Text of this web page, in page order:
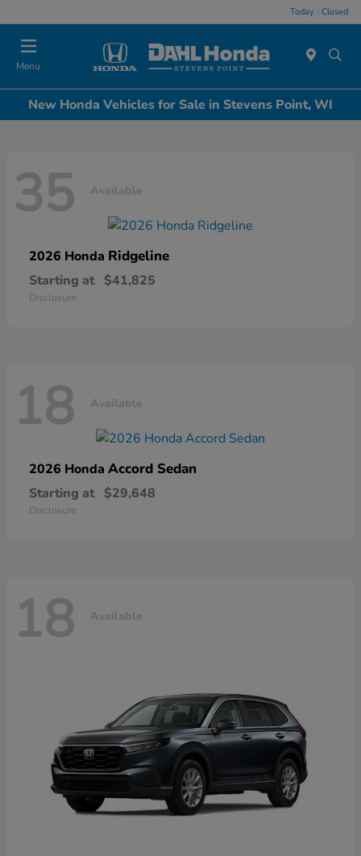
Today : Closed
Menu
New Honda Vehicles for Sale in Stevens Point, WI
35 Available
2026 Honda Ridgeline
Starting at $41,825
Disclosure
18 Available
2026 Honda Accord Sedan
Starting at $29,648
Disclosure
18 Available